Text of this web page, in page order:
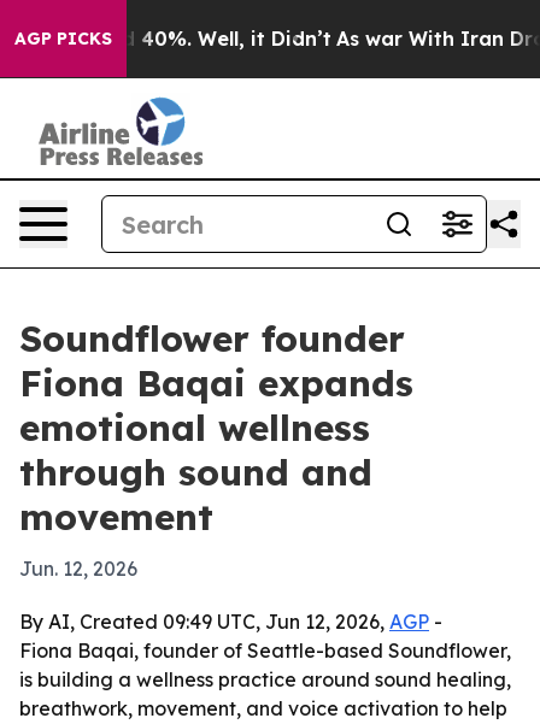
AGP PICKS
Around 40%. Well, it Didn’t As war With Iran Drove
Soundflower founder
Fiona Baqai expands
emotional wellness
through sound and
movement
Jun. 12, 2026
By AI, Created 09:49 UTC, Jun 12, 2026, AGP -
Fiona Baqai, founder of Seattle-based Soundflower,
is building a wellness practice around sound healing,
breathwork, movement, and voice activation to help